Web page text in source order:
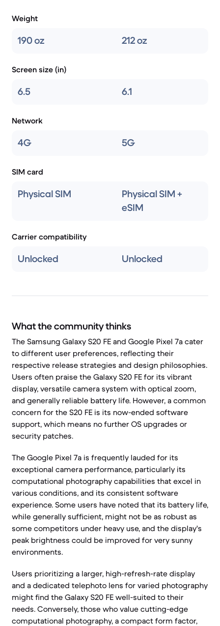
Weight
190 oz 212 oz
Screen size (in)
6.5 6.1
Network
4G 5G
SIM card
Physical SIM
Physical SIM +
eSIM
Carrier compatibility
Unlocked Unlocked
What the community thinks
The Samsung Galaxy S20 FE and Google Pixel 7a cater
to different user preferences, reflecting their
respective release strategies and design philosophies.
Users often praise the Galaxy S20 FE for its vibrant
display, versatile camera system with optical zoom,
and generally reliable battery life. However, a common
concern for the S20 FE is its now-ended software
support, which means no further OS upgrades or
security patches.
The Google Pixel 7a is frequently lauded for its
exceptional camera performance, particularly its
computational photography capabilities that excel in
various conditions, and its consistent software
experience. Some users have noted that its battery life,
while generally sufficient, might not be as robust as
some competitors under heavy use, and the display's
peak brightness could be improved for very sunny
environments.
Users prioritizing a larger, high-refresh-rate display
and a dedicated telephoto lens for varied photography
might find the Galaxy S20 FE well-suited to their
needs. Conversely, those who value cutting-edge
computational photography, a compact form factor,